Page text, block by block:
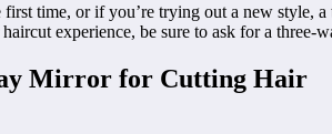
time, or if you’re trying out a new style,
experience, be sure to ask for a three-
Mirror for Cutting Hair